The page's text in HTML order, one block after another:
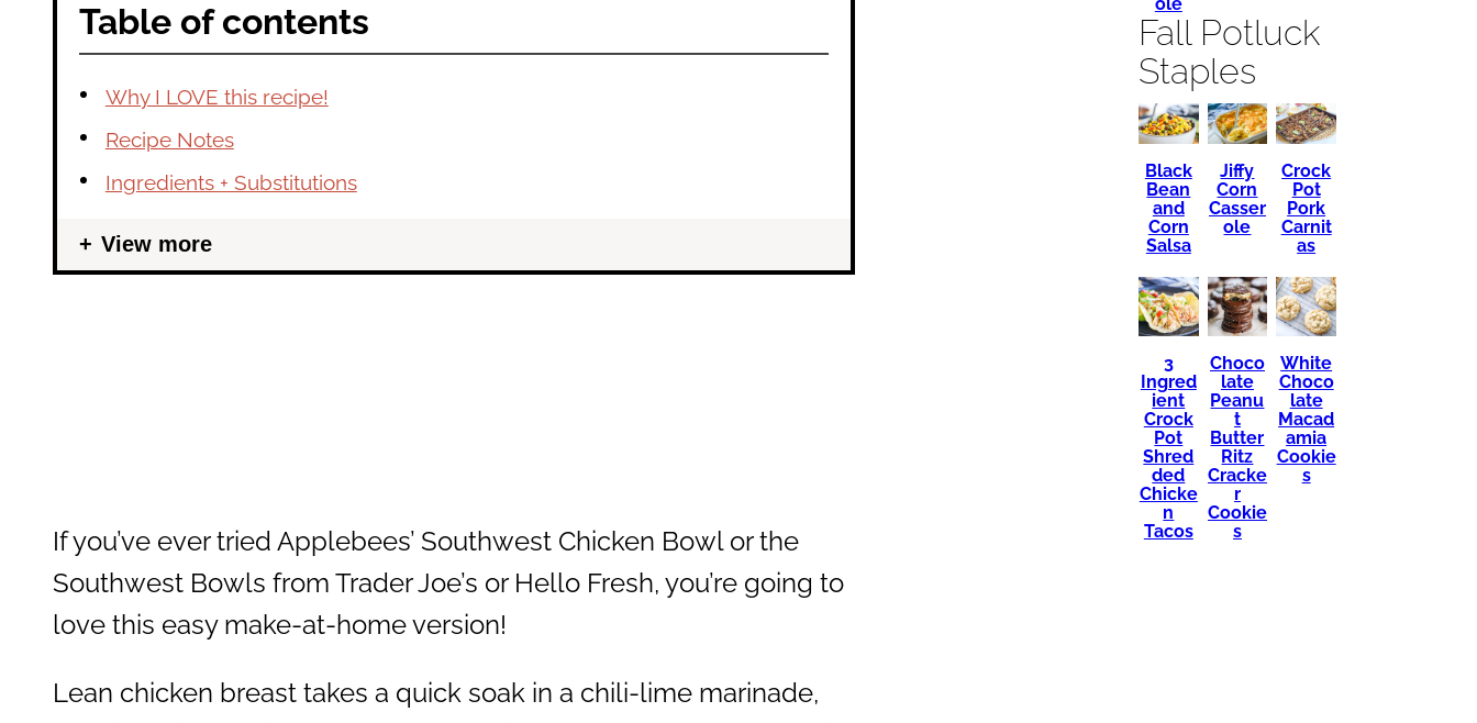
Table of contents
Why I LOVE this recipe!
Recipe Notes
Ingredients + Substitutions
View more
If you’ve ever tried Applebees’ Southwest Chicken Bowl or the
Southwest Bowls from Trader Joe’s or Hello Fresh, you’re going to
love this easy make-at-home version!
Lean chicken breast takes a quick soak in a chili-lime marinade,
Fall Potluck
Staples
Black
Bean
and
Corn
Salsa
Jiffy
Corn
Casser
ole
Crock
Pot
Pork
Carnit
as
3
Ingred
ient
Crock
Pot
Shred
ded
Chicke
n
Tacos
Choco
late
Peanu
t
Butter
Ritz
Cracke
r
Cookie
s
White
Choco
late
Macad
amia
Cookie
s